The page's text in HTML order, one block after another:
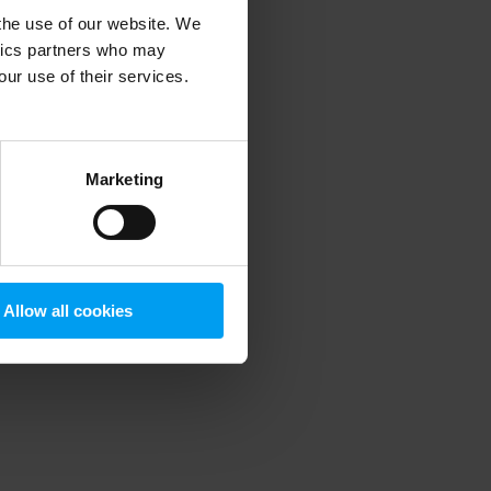
use of our website. We
partners who may
use of their services.
Marketing
Allow all cookies
information).